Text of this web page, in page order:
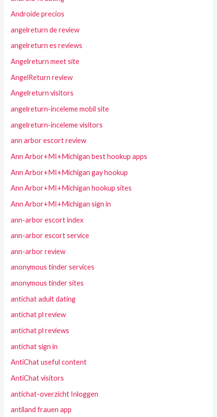
Androide precios
angelreturn de review
angelreturn es reviews
Angelreturn meet site
AngelReturn review
Angelreturn visitors
angelreturn-inceleme mobil site
angelreturn-inceleme visitors
ann arbor escort review
Ann Arbor+MI+Michigan best hookup apps
Ann Arbor+MI+Michigan gay hookup
Ann Arbor+MI+Michigan hookup sites
Ann Arbor+MI+Michigan sign in
ann-arbor escort index
ann-arbor escort service
ann-arbor review
anonymous tinder services
anonymous tinder sites
antichat adult dating
antichat pl review
antichat pl reviews
antichat sign in
AntiChat useful content
AntiChat visitors
antichat-overzicht Inloggen
antiland frauen app